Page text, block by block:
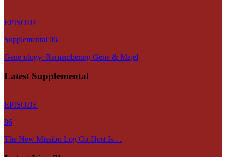
EPISODE
Supplemental 06
Gene-ology: Remembering Gene & Majel
Latest Supplemental
EPISODE
86
The New Mission Log Co-Host Is…